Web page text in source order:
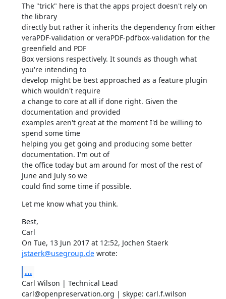
The "trick" here is that the apps project doesn't rely on
the library
directly but rather it inherits the dependency from either
veraPDF-validation or veraPDF-pdfbox-validation for the
greenfield and PDF
Box versions respectively. It sounds as though what
you're intending to
develop might be best approached as a feature plugin
which wouldn't require
a change to core at all if done right. Given the
documentation and provided
examples aren't great at the moment I'd be willing to
spend some time
helping you get going and producing some better
documentation. I'm out of
the office today but am around for most of the rest of
June and July so we
could find some time if possible.
Let me know what you think.
Best,
Carl
On Tue, 13 Jun 2017 at 12:52, Jochen Staerk
jstaerk@usegroup.de wrote:
...
Carl Wilson | Technical Lead
carl@openpreservation.org | skype: carl.f.wilson